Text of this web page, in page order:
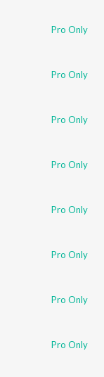
Pro Only
Pro Only
Pro Only
Pro Only
Pro Only
Pro Only
Pro Only
Pro Only